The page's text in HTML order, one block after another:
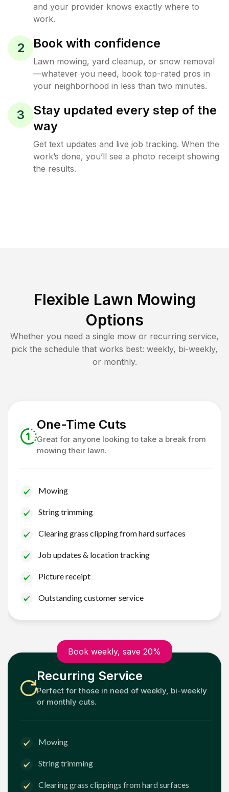
and your provider knows exactly where to
work.
2 Book with confidence
Lawn mowing, yard cleanup, or snow removal
—whatever you need, book top-rated pros in
your neighborhood in less than two minutes.
3
Stay updated every step of the
way
Get text updates and live job tracking. When the
work’s done, you’ll see a photo receipt showing
the results.
Flexible Lawn Mowing
Options
Whether you need a single mow or recurring service,
pick the schedule that works best: weekly, bi-weekly,
or monthly.
One-Time Cuts
Great for anyone looking to take a break from
mowing their lawn.
Mowing
String trimming
Clearing grass clipping from hard surfaces
Job updates & location tracking
Picture receipt
Outstanding customer service
Book weekly, save 20%
Recurring Service
Perfect for those in need of weekly, bi-weekly
or monthly cuts.
Mowing
String trimming
Clearing grass clippings from hard surfaces